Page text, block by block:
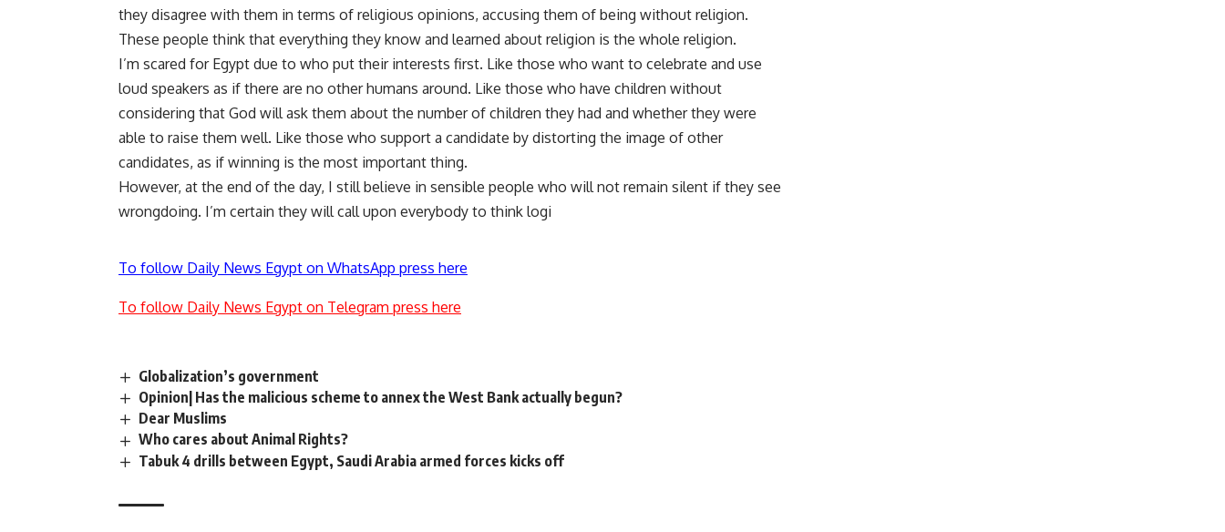
they disagree with them in terms of religious opinions, accusing them of being without religion.
These people think that everything they know and learned about religion is the whole religion.
I’m scared for Egypt due to who put their interests first. Like those who want to celebrate and use
loud speakers as if there are no other humans around. Like those who have children without
considering that God will ask them about the number of children they had and whether they were
able to raise them well. Like those who support a candidate by distorting the image of other
candidates, as if winning is the most important thing.
However, at the end of the day, I still believe in sensible people who will not remain silent if they see
wrongdoing. I’m certain they will call upon everybody to think logi
To follow Daily News Egypt on WhatsApp press here
To follow Daily News Egypt on Telegram press here
Globalization’s government
Opinion| Has the malicious scheme to annex the West Bank actually begun?
Dear Muslims
Who cares about Animal Rights?
Tabuk 4 drills between Egypt, Saudi Arabia armed forces kicks off